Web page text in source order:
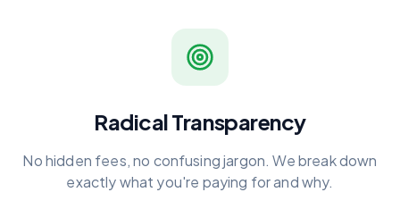
Radical Transparency
No hidden fees, no confusing jargon. We break down
exactly what you're paying for and why.